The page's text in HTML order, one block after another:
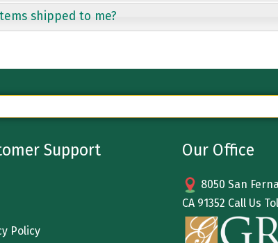
shipped to me?
Support
Policy
Our Office
8050 San
CA 91352 Call Us